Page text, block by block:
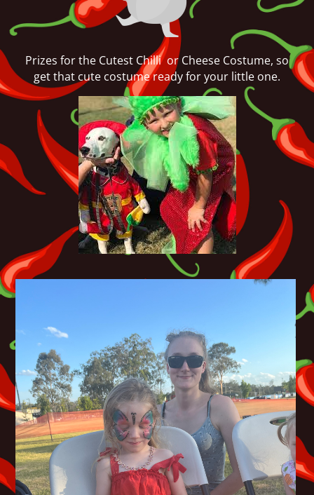
Prizes for the Cutest Chilli or Cheese Costume, so
get that cute costume ready for your little one.